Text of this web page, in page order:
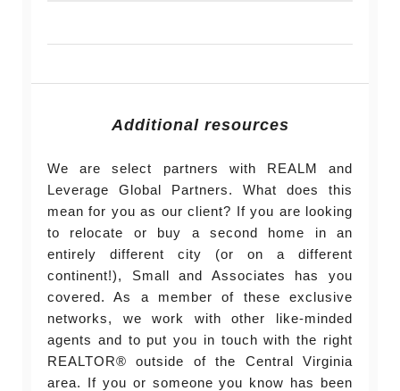
Additional resources
We are select partners with REALM and
Leverage Global Partners. What does this
mean for you as our client? If you are looking
to relocate or buy a second home in an
entirely different city (or on a different
continent!), Small and Associates has you
covered. As a member of these exclusive
networks, we work with other like-minded
agents and to put you in touch with the right
REALTOR® outside of the Central Virginia
area. If you or someone you know has been